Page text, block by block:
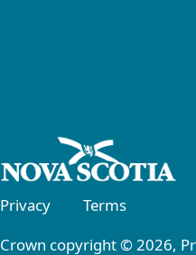
Privacy
Terms
Crown copyright © 2026,